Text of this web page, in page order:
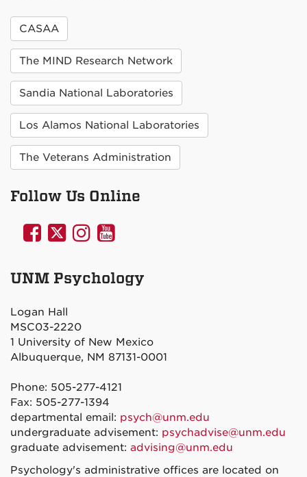
CASAA
The MIND Research Network
Sandia National Laboratories
Los Alamos National Laboratories
The Veterans Administration
Follow Us Online
UNM
on
UNM
on
UNM
on
UNM
on
UNM Psychology
Logan Hall
MSC03-2220
1 University of New Mexico
Albuquerque, NM 87131-0001
Phone: 505-277-4121
Fax: 505-277-1394
departmental email: psych@unm.edu
undergraduate advisement: psychadvise@unm.edu
graduate advisement: advising@unm.edu
Psychology's administrative offices are located on